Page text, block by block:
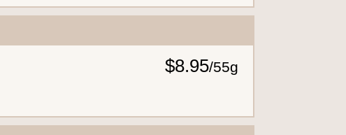
$8.95/55g